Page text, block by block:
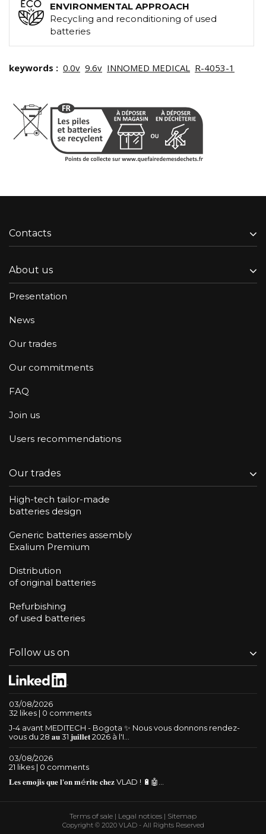
ENVIRONMENTAL APPROACH
Recycling and reconditioning of used
batteries
keywords : 0.0v 9.6v INNOMED MEDICAL R-4053-1
Contacts
About us
Presentation
News
Our trades
Our commitments
FAQ
Join us
Users recommendations
Our trades
High-tech tailor-made
batteries design
Generic batteries assembly
Exalium Premium
Distribution
of original batteries
Refurbishing
of used batteries
Follow us on
03/08/2026
32 likes | 0 comments
J-4 avant MEDITECH - Bogota ✨ Nous vous donnons rendez-
vous du 28 𝐚𝐮 31 𝐣𝐮𝐢𝐥𝐥𝐞𝐭 2026 à l'I...
03/08/2026
21 likes | 0 comments
𝐋𝐞𝐬 𝐞𝐦𝐨𝐣𝐢𝐬 𝐪𝐮𝐞 𝐥'𝐨𝐧 𝐦é𝐫𝐢𝐭𝐞 𝐜𝐡𝐞𝐳 VLAD ! 🔋🤖...
Copyright © 2020 VLAD - All Rights Reserved
Terms of sale | Legal notices | Sitemap